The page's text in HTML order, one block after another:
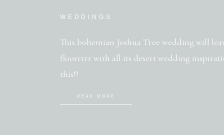
WEDDINGS
This bohemian Joshua Tree wedding will
floorrrrr with all its desert wedding
this!!
READ MORE